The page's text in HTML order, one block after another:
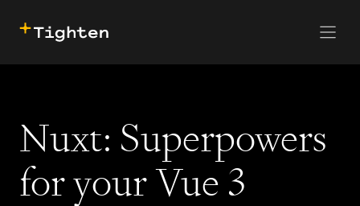
Nuxt: Superpowers
for your Vue 3